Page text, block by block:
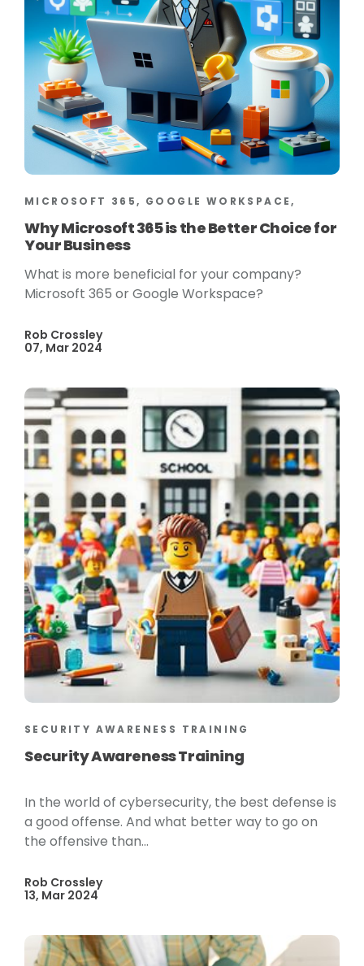
MICROSOFT 365, GOOGLE WORKSPACE,
Why Microsoft 365 is the Better Choice for
Your Business
What is more beneficial for your company?
Microsoft 365 or Google Workspace?
Rob Crossley
07, Mar 2024
SECURITY AWARENESS TRAINING
Security Awareness Training
In the world of cybersecurity, the best defense is
a good offense. And what better way to go on
the offensive than...
Rob Crossley
13, Mar 2024